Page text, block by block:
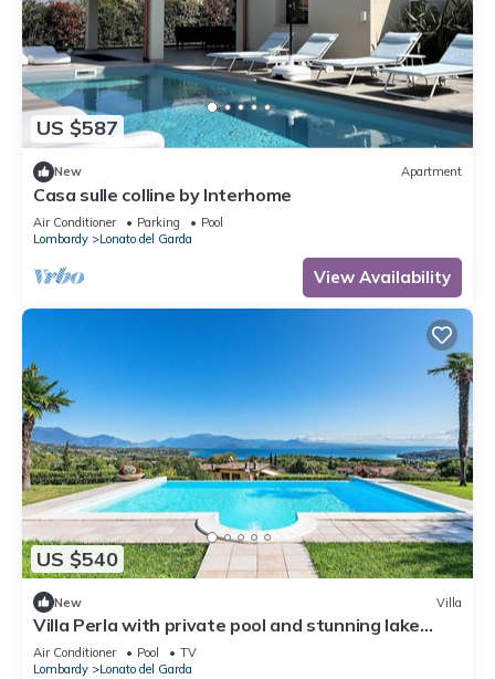
US $587
New Apartment
Casa sulle colline by Interhome
Air Conditioner Parking
Pool
Lombardy
Lonato del Garda
View Availability
US $540
New Villa
Villa Perla with private pool and stunning lake
view
Air Conditioner Pool
TV
Lombardy
Lonato del Garda